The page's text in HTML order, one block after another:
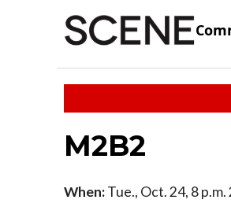
M2B2
When:Tue., Oct. 24, 8 p.m.